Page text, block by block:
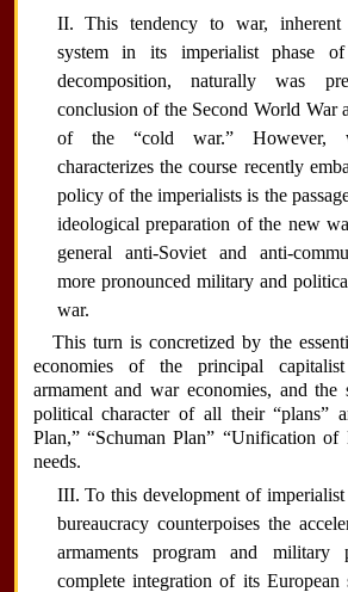
II. This tendency to war,
system in its imperialist phase of
decomposition, naturally was
conclusion of the Second World War
of the “cold war.” However,
characterizes the course recently
policy of the imperialists is the
ideological preparation of the new
general anti-Soviet and anti-
more pronounced military and
war.
This turn is concretized by the
economies of the principal
armament and war economies, and
political character of all their “plans”
Plan,” “Schuman Plan” “Unification
needs.
III. To this development of
bureaucracy counterpoises the
armaments program and military
complete integration of its European